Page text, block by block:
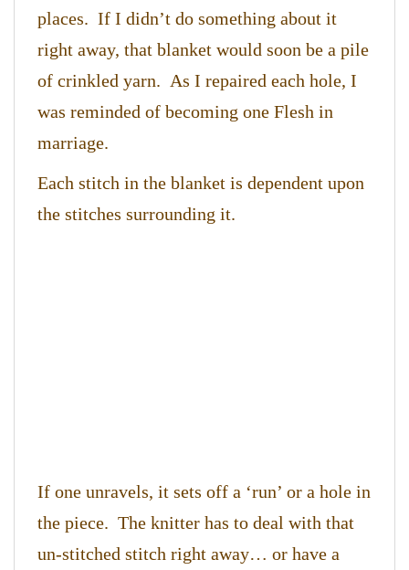
places. If I didn’t do something about it
right away, that blanket would soon be a pile
of crinkled yarn. As I repaired each hole, I
was reminded of becoming one Flesh in
marriage.
Each stitch in the blanket is dependent upon
the stitches surrounding it.
If one unravels, it sets off a ‘run’ or a hole in
the piece. The knitter has to deal with that
un-stitched stitch right away… or have a